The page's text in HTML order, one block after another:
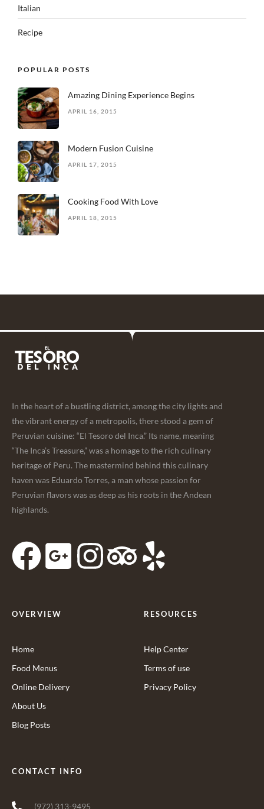
Italian
Recipe
POPULAR POSTS
Amazing Dining Experience Begins
APRIL 16, 2015
Modern Fusion Cuisine
APRIL 17, 2015
Cooking Food With Love
APRIL 18, 2015
In the heart of a bustling district, among the city lights and
the vibrant energy of a metropolis, there stood a gem of
Peruvian cuisine: “El Tesoro del Inca.” Its name, meaning
“The Inca’s Treasure,” was a homage to the rich culinary
heritage of Peru. The mastermind behind this culinary
haven was Eduardo Torres, a man whose passion for
Peruvian flavors was as deep as his roots in the Andean
highlands.
OVERVIEW
Home
Food Menus
Online Delivery
About Us
Blog Posts
RESOURCES
Help Center
Terms of use
Privacy Policy
CONTACT INFO
(972) 313-9495